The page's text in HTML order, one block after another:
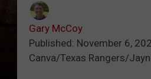
Gary McCoy
Published: November 6,
Canva/Texas Rangers/